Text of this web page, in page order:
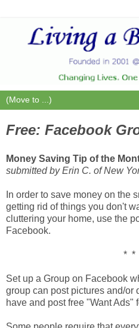
Free: Facebook
Money Saving Tip of the
submitted by Erin C. of New
In order to save money on the
getting rid of things you don't
cluttering your home, use the
Facebook.
* *
Set up a Group on Facebook
group can post pictures and/or
have and post free "Want Ads"